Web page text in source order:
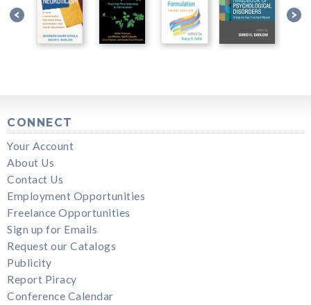
CONNECT
Your Account
About Us
Contact Us
Employment Opportunities
Freelance Opportunities
Sign up for Emails
Request our Catalogs
Publicity
Report Piracy
Conference Calendar